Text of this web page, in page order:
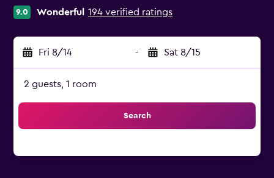
9.0 Wonderful 194 verified ratings
Fri 8/14 - Sat 8/15
2 guests, 1 room
Search